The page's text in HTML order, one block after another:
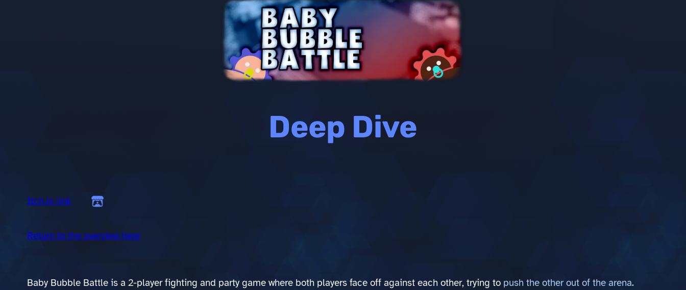
Deep Dive
Itch.io link
Return to the overview here
Baby Bubble Battle is a 2-player fighting and party game where both players face off against each other, trying to push the other out of the arena.